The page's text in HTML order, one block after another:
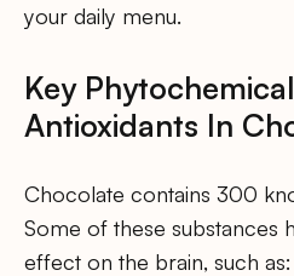
your daily menu.
Key
Antioxidants In
Chocolate contains 300
Some of these substances
effect on the brain, such as: